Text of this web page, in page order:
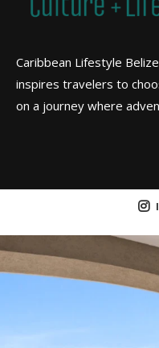
Caribbean Lifestyle
inspires travelers to
on a journey where